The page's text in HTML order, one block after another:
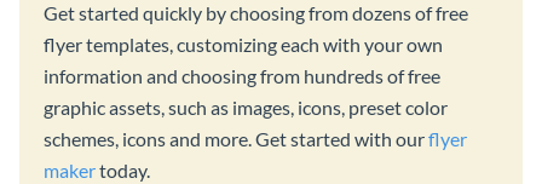
Get started quickly by choosing from dozens of free
flyer templates, customizing each with your own
information and choosing from hundreds of free
graphic assets, such as images, icons, preset color
schemes, icons and more. Get started with ourflyer
makertoday.